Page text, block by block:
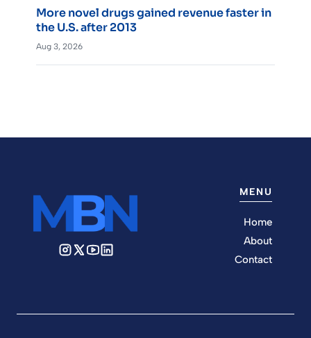
More novel drugs gained revenue faster in
the U.S. after 2013
Aug 3, 2026
MENU
Home
About
Contact